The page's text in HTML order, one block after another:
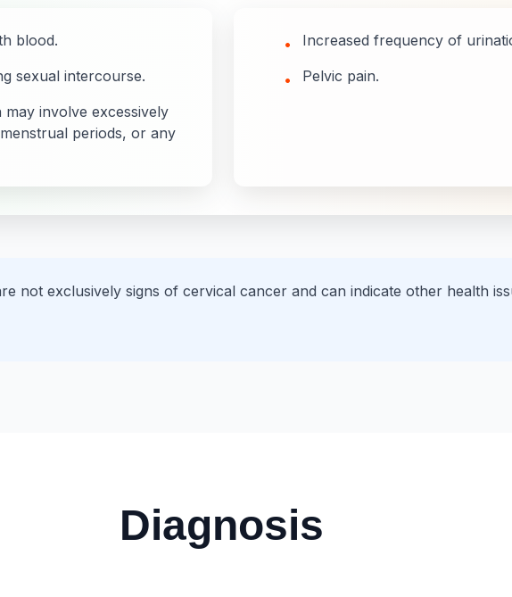
blood.
sexual intercourse.
involve excessively
periods, or any
• Increased frequency of
• Pelvic pain.
not exclusively signs of cervical cancer and can indicate other health
Diagnosis